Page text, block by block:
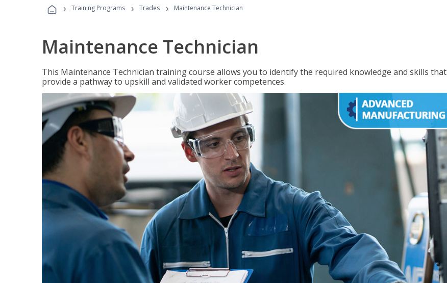
› Training Programs › Trades › Maintenance Technician
Maintenance Technician
This Maintenance Technician training course allows you to identify the required knowledge and skills that
provide a pathway to upskill and validated worker competences.